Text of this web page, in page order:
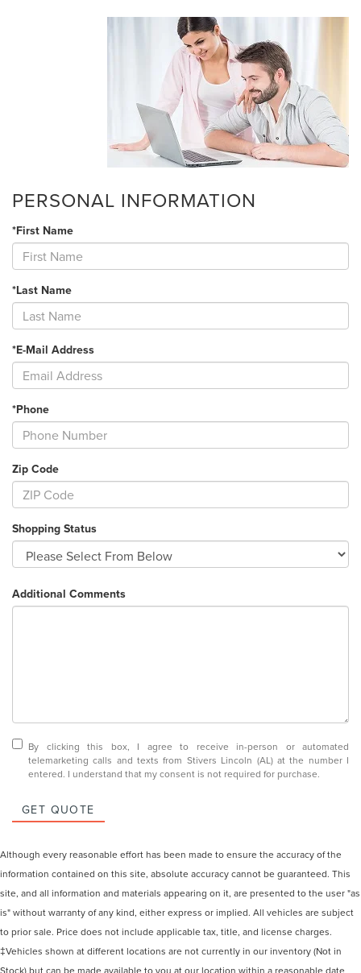
PERSONAL INFORMATION
*First Name
*Last Name
*E-Mail Address
*Phone
Zip Code
Shopping Status
Additional Comments
By clicking this box, I agree to receive in-person or automated
telemarketing calls and texts from Stivers Lincoln (AL) at the number I
entered. I understand that my consent is not required for purchase.
GET QUOTE
Although every reasonable effort has been made to ensure the accuracy of the
information contained on this site, absolute accuracy cannot be guaranteed. This
site, and all information and materials appearing on it, are presented to the user "as
is" without warranty of any kind, either express or implied. All vehicles are subject
to prior sale. Price does not include applicable tax, title, and license charges.
‡Vehicles shown at different locations are not currently in our inventory (Not in